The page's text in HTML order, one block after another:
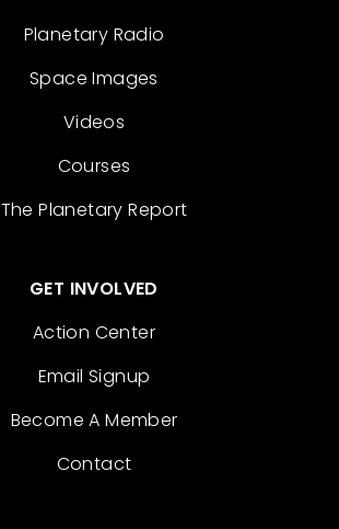
Planetary Radio
Space Images
Videos
Courses
The Planetary Report
GET INVOLVED
Action Center
Email Signup
Become A Member
Contact